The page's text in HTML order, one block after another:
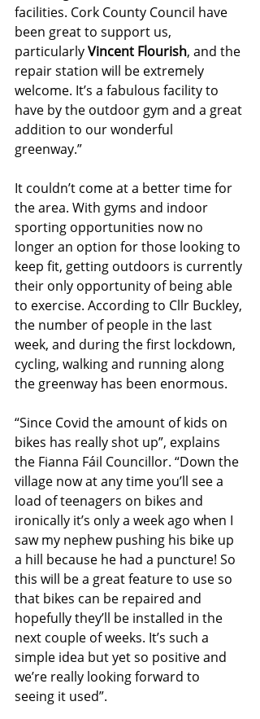
facilities. Cork County Council have
been great to support us,
particularly Vincent Flourish, and the
repair station will be extremely
welcome. It’s a fabulous facility to
have by the outdoor gym and a great
addition to our wonderful
greenway.”
It couldn’t come at a better time for
the area. With gyms and indoor
sporting opportunities now no
longer an option for those looking to
keep fit, getting outdoors is currently
their only opportunity of being able
to exercise. According to Cllr Buckley,
the number of people in the last
week, and during the first lockdown,
cycling, walking and running along
the greenway has been enormous.
“Since Covid the amount of kids on
bikes has really shot up”, explains
the Fianna Fáil Councillor. “Down the
village now at any time you’ll see a
load of teenagers on bikes and
ironically it’s only a week ago when I
saw my nephew pushing his bike up
a hill because he had a puncture! So
this will be a great feature to use so
that bikes can be repaired and
hopefully they’ll be installed in the
next couple of weeks. It’s such a
simple idea but yet so positive and
we’re really looking forward to
seeing it used”.